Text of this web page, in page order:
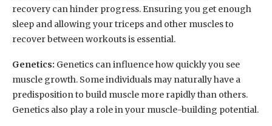
recovery can hinder progress. Ensuring you get enough
sleep and allowing your triceps and other muscles to
recover between workouts is essential.
Genetics: Genetics can influence how quickly you see
muscle growth. Some individuals may naturally have a
predisposition to build muscle more rapidly than others.
Genetics also play a role in your muscle-building potential.